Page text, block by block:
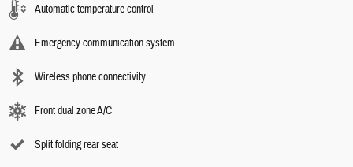
Automatic temperature control
Emergency communication system
Wireless phone connectivity
Front dual zone A/C
Split folding rear seat